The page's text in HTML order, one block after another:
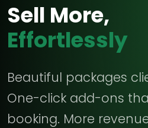
Sell More,
Effortlessly
Beautiful packages
One-click add-ons
booking. More